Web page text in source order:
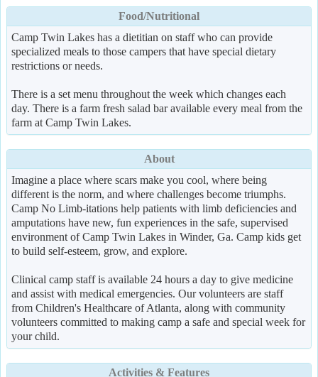
Food/Nutritional
Camp Twin Lakes has a dietitian on staff who can provide
specialized meals to those campers that have special dietary
restrictions or needs.
There is a set menu throughout the week which changes each
day. There is a farm fresh salad bar available every meal from the
farm at Camp Twin Lakes.
About
Imagine a place where scars make you cool, where being
different is the norm, and where challenges become triumphs.
Camp No Limb-itations help patients with limb deficiencies and
amputations have new, fun experiences in the safe, supervised
environment of Camp Twin Lakes in Winder, Ga. Camp kids get
to build self-esteem, grow, and explore.
Clinical camp staff is available 24 hours a day to give medicine
and assist with medical emergencies. Our volunteers are staff
from Children's Healthcare of Atlanta, along with community
volunteers committed to making camp a safe and special week for
your child.
Activities & Features